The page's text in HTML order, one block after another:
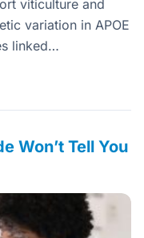
viticulture and
variation in APOE
linked…
Won’t Tell You